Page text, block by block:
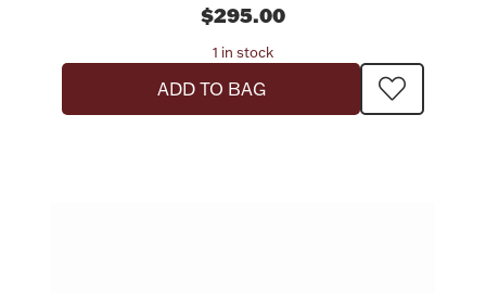
$295.00
1 in stock
ADD TO BAG